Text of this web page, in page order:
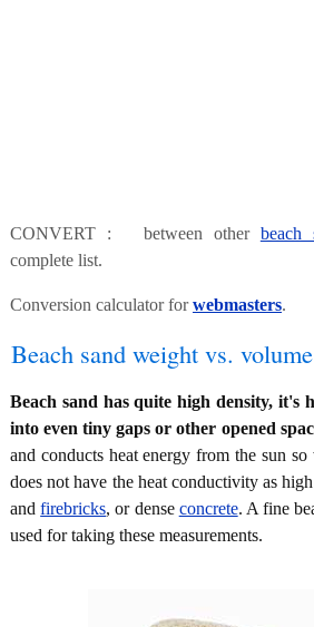
CONVERT : between other beach
complete list.
Conversion calculator forwebmasters.
Beach sand weight vs.
Beach sand has quite high density, it's
into even tiny gaps or other opened
and conducts heat energy from the sun
does not have the heat conductivity as
andfirebricks, or dense concrete. A fine
used for taking these measurements.